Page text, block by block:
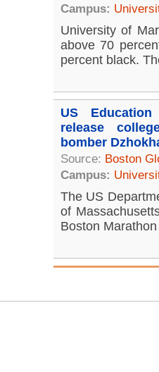
Campus:
University of
above 70
percent black.
US
release
bomber
Source: Boston
Campus:
The US
of
Boston